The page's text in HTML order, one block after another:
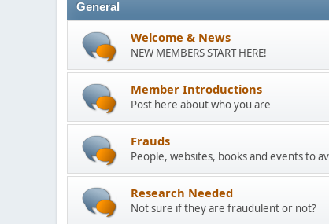
General
Welcome & News
NEW MEMBERS START HERE!
Member Introductions
Post here about who you are
Frauds
People, websites, books and events to
Research Needed
Not sure if they are fraudulent or not?